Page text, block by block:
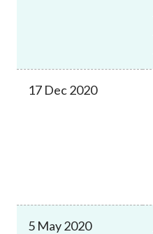
17 Dec 2020
5 May 2020